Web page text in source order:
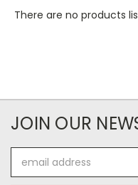
There are no products
JOIN OUR
Address